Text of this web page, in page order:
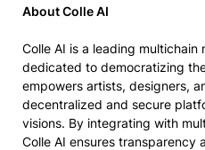
About Colle AI
Colle AI is a leading multichain
dedicated to democratizing
empowers artists, designers,
decentralized and secure
visions. By integrating with
Colle AI ensures transparency